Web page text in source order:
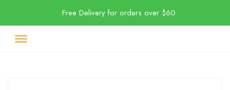
Free Delivery for orders over $60